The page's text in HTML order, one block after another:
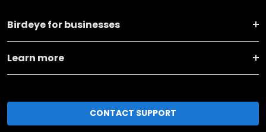
Birdeye for businesses
Learn more
CONTACT SUPPORT